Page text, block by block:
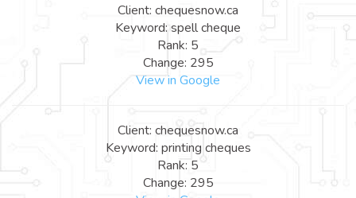
Client: chequesnow.ca
Keyword: spell cheque
Rank: 5
Change: 295
View in Google
Client: chequesnow.ca
Keyword: printing cheques
Rank: 5
Change: 295